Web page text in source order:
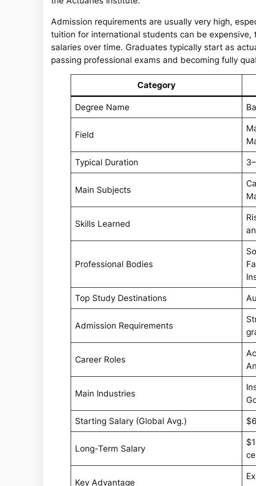
Admission requirements are usually very high,
tuition for international students can be
salaries over time. Graduates typically start as
passing professional exams and becoming fully
Category
Degree Name
Field
Typical Duration
Main Subjects
Skills Learned
Professional Bodies
Top Study Destinations
Admission Requirements
Career Roles
Main Industries
Starting Salary (Global Avg.)
Long-Term Salary
Key Advantage